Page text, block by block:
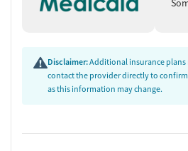
Client Reviews
changing.
Disclaimer:Additional insurance plans
contact the provider directly to
as this information may change.